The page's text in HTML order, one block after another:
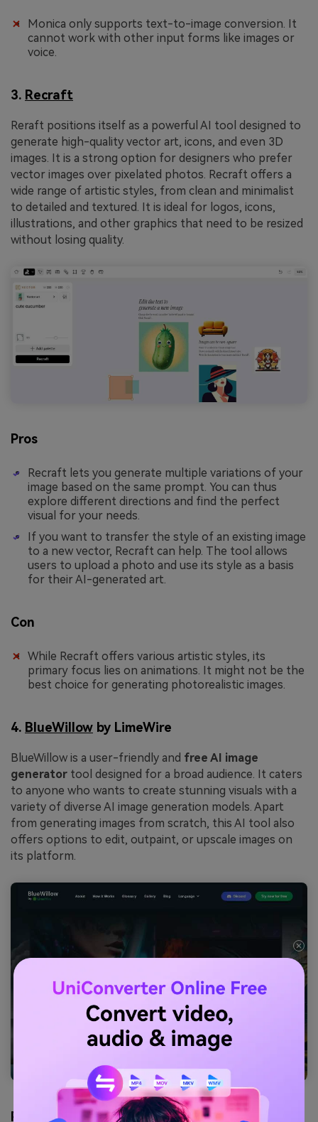
Monica only supports text-to-image conversion. It
cannot work with other input forms like images or
voice.
3. Recraft
Reraft positions itself as a powerful AI tool designed to
generate high-quality vector art, icons, and even 3D
images. It is a strong option for designers who prefer
vector images over pixelated photos. Recraft offers a
wide range of artistic styles, from clean and minimalist
to detailed and textured. It is ideal for logos, icons,
illustrations, and other graphics that need to be resized
without losing quality.
Pros
Recraft lets you generate multiple variations of your
image based on the same prompt. You can thus
explore different directions and find the perfect
visual for your needs.
If you want to transfer the style of an existing image
to a new vector, Recraft can help. The tool allows
users to upload a photo and use its style as a basis
for their AI-generated art.
Con
While Recraft offers various artistic styles, its
primary focus lies on animations. It might not be the
best choice for generating photorealistic images.
4. BlueWillow by LimeWire
BlueWillow is a user-friendly and free AI image
generator tool designed for a broad audience. It caters
to anyone who wants to create stunning visuals with a
variety of diverse AI image generation models. Apart
from generating images from scratch, this AI tool also
offers options to edit, outpaint, or upscale images on
its platform.
Pros